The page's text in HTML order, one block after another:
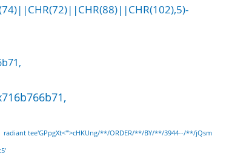
radiant tee'GPpgXt<'">cHKUng/**/ORDER/**/BY/**/3944--/**/jQsm